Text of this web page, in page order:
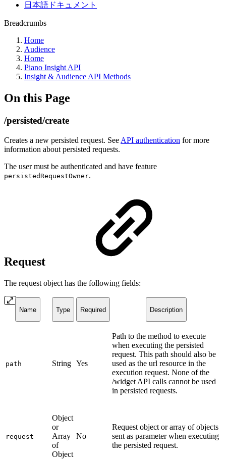
日本語ドキュメント
Breadcrumbs
Home
Audience
Home
Piano Insight API
Insight & Audience API Methods
On this Page
/persisted/create
Creates a new persisted request. See API authentication for more
information about persisted requests.
The user must be authenticated and have feature
persistedRequestOwner.
Request
The request object has the following fields:
Name Type Required Description
path String Yes
Path to the method to execute
when executing the persisted
request. This path should also be
used as the url resource in the
execution request. None of the
/widget API calls cannot be used
in persisted requests.
request
Object
or
Array
of
Object
No
Request object or array of objects
sent as parameter when executing
the persisted request.